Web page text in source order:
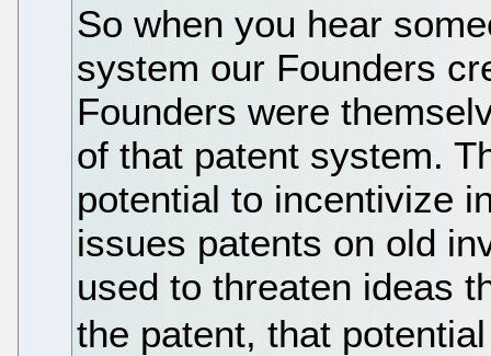
So when you hear
system our Founders
Founders were
of that patent system.
potential to incentivize
issues patents on old
used to threaten ideas
the patent, that